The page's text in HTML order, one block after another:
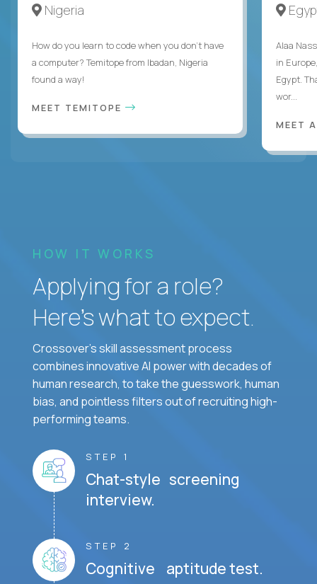
Nigeria
How do you learn to code when you don't have
a computer? Temitope from Ibadan, Nigeria
found a way!
MEET TEMITOPE
Alaa
in
Egypt.
wor...
MEET
HOW IT WORKS
Applying for a role?
Here’s what to expect.
Crossover's skill assessment process
combines innovative AI power with decades of
human research, to take the guesswork, human
bias, and pointless filters out of recruiting high-
performing teams.
STEP 1
Chat-style screening
interview.
STEP 2
Cognitive aptitude test.